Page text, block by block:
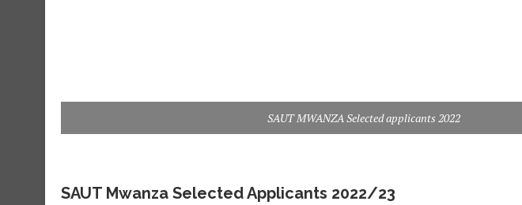
SAUT MWANZA Selected applicants 2022
SAUT Mwanza Selected Applicants 2022/23